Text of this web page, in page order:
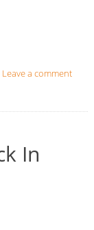
Leave a comment
In